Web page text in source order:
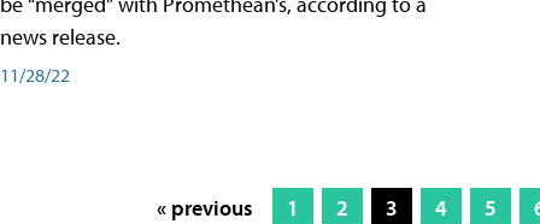
news release.
11/28/22
« previous 1 2 3 4 5